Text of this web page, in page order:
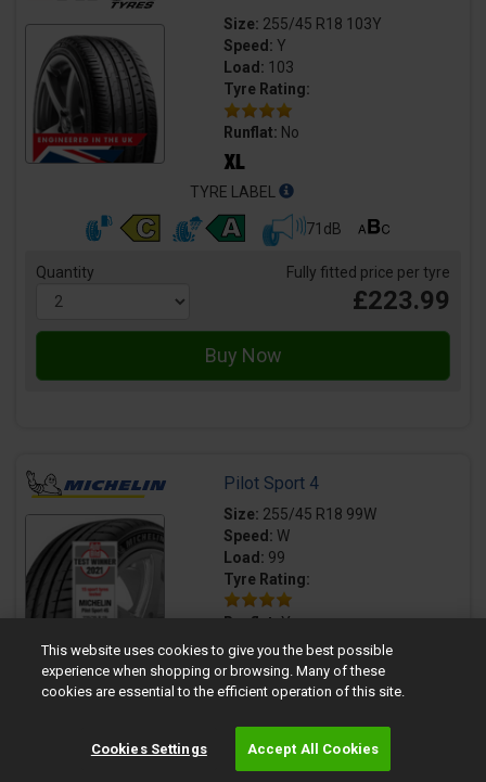
Size: 255/45 R18 103Y
Speed: Y
Load: 103
Tyre Rating:
Runflat: No
TYRE LABEL
71dB
Quantity Fully fitted price per tyre
£223.99
Pilot Sport 4
Size: 255/45 R18 99W
Speed: W
Load: 99
Tyre Rating:
Runflat: Yes
Premium brand tyre
TYRE LABEL
This website uses cookies to give you the best possible
experience when shopping or browsing. Many of these
cookies are essential to the efficient operation of this site.
Cookies Settings Accept All Cookies